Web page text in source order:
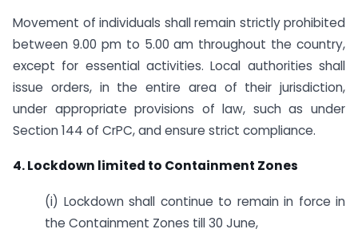
Movement of individuals shall remain strictly prohibited
between 9.00 pm to 5.00 am throughout the country,
except for essential activities. Local authorities shall
issue orders, in the entire area of their jurisdiction,
under appropriate provisions of law, such as under
Section 144 of CrPC, and ensure strict compliance.
4. Lockdown limited to Containment Zones
(i) Lockdown shall continue to remain in force in
the Containment Zones till 30 June,